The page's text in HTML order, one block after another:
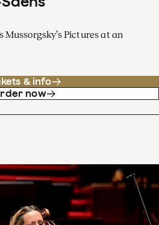
Pictures at an
& info
now